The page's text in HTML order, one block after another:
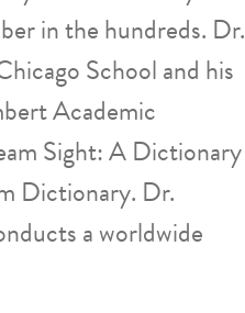
in the hundreds. Dr.
School and his
Academic
Sight: A Dictionary
Dictionary. Dr.
a worldwide